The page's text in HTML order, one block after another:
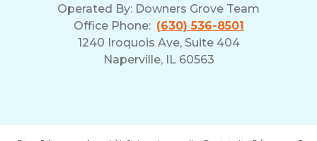
Operated By: Downers Grove Team
Office Phone: (630) 536-8501
1240 Iroquois Ave, Suite 404
Naperville, IL 60563